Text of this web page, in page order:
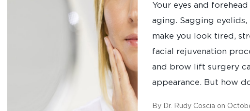
Your eyes and
aging. Sagging
make you look tired,
facial rejuvenation
and brow lift surgery
appearance. But how
By Dr. Rudy Coscia on
(Required)
(Required)